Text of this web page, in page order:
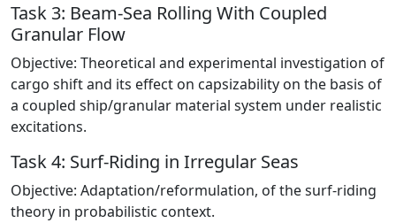
Task 3: Beam-Sea Rolling With Coupled
Granular Flow
Objective: Theoretical and experimental investigation of
cargo shift and its effect on capsizability on the basis of
a coupled ship/granular material system under realistic
excitations.
Task 4: Surf-Riding in Irregular Seas
Objective: Adaptation/reformulation, of the surf-riding
theory in probabilistic context.